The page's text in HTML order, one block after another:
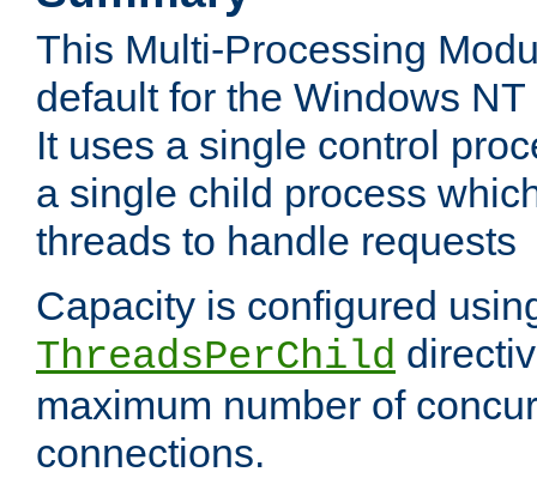
This Multi-Processing
default for the Windows
It uses a single control
a single child process
threads to handle requests
Capacity is configured
ThreadsPerChild
maximum number of
connections.